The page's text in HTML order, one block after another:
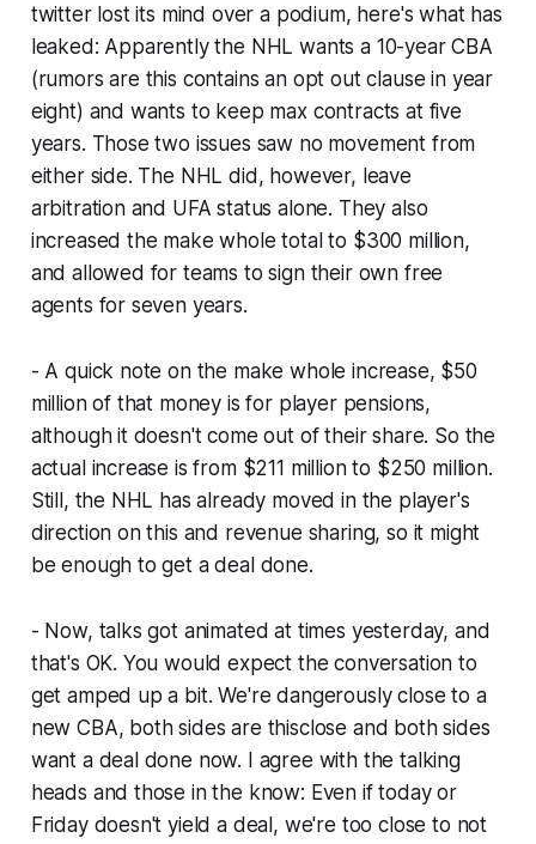
twitter lost its mind over a podium, here's what has
leaked: Apparently the NHL wants a 10-year CBA
(rumors are this contains an opt out clause in year
eight) and wants to keep max contracts at five
years. Those two issues saw no movement from
either side. The NHL did, however, leave
arbitration and UFA status alone. They also
increased the make whole total to $300 million,
and allowed for teams to sign their own free
agents for seven years.
- A quick note on the make whole increase, $50
million of that money is for player pensions,
although it doesn't come out of their share. So the
actual increase is from $211 million to $250 million.
Still, the NHL has already moved in the player's
direction on this and revenue sharing, so it might
be enough to get a deal done.
- Now, talks got animated at times yesterday, and
that's OK. You would expect the conversation to
get amped up a bit. We're dangerously close to a
new CBA, both sides are thisclose and both sides
want a deal done now. I agree with the talking
heads and those in the know: Even if today or
Friday doesn't yield a deal, we're too close to not